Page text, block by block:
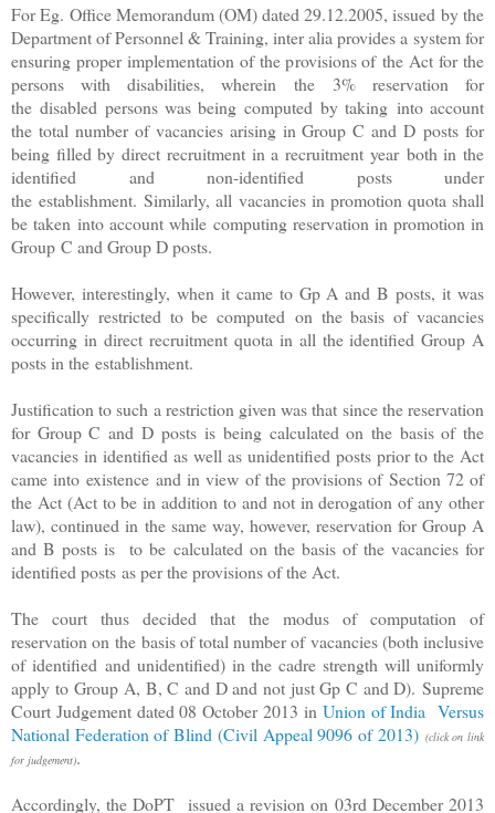
For Eg. Office Memorandum (OM) dated 29.12.2005, issued by the
Department of Personnel & Training, inter alia provides a system for
ensuring proper implementation of the provisions of the Act for the
persons with disabilities, wherein the 3% reservation for
the disabled persons was being computed by taking into account
the total number of vacancies arising in Group C and D posts for
being filled by direct recruitment in a recruitment year both in the
identified and non-identified posts under
the establishment. Similarly, all vacancies in promotion quota shall
be taken into account while computing reservation in promotion in
Group C and Group D posts.
However, interestingly, when it came to Gp A and B posts, it was
specifically restricted to be computed on the basis of vacancies
occurring in direct recruitment quota in all the identified Group A
posts in the establishment.
Justification to such a restriction given was that since the reservation
for Group C and D posts is being calculated on the basis of the
vacancies in identified as well as unidentified posts prior to the Act
came into existence and in view of the provisions of Section 72 of
the Act (Act to be in addition to and not in derogation of any other
law), continued in the same way, however, reservation for Group A
and B posts is to be calculated on the basis of the vacancies for
identified posts as per the provisions of the Act.
The court thus decided that the modus of computation of
reservation on the basis of total number of vacancies (both inclusive
of identified and unidentified) in the cadre strength will uniformly
apply to Group A, B, C and D and not just Gp C and D). Supreme
Court Judgement dated 08 October 2013 in Union of India Versus
National Federation of Blind (Civil Appeal 9096 of 2013) (click on link
for judgement).
Accordingly, the DoPT issued a revision on 03rd December 2013